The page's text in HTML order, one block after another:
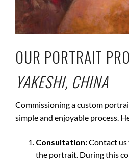
OUR PORTRAIT
YAKESHI, CHINA
Commissioning a custom
simple and enjoyable process.
Consultation:Contact us
the portrait. During this